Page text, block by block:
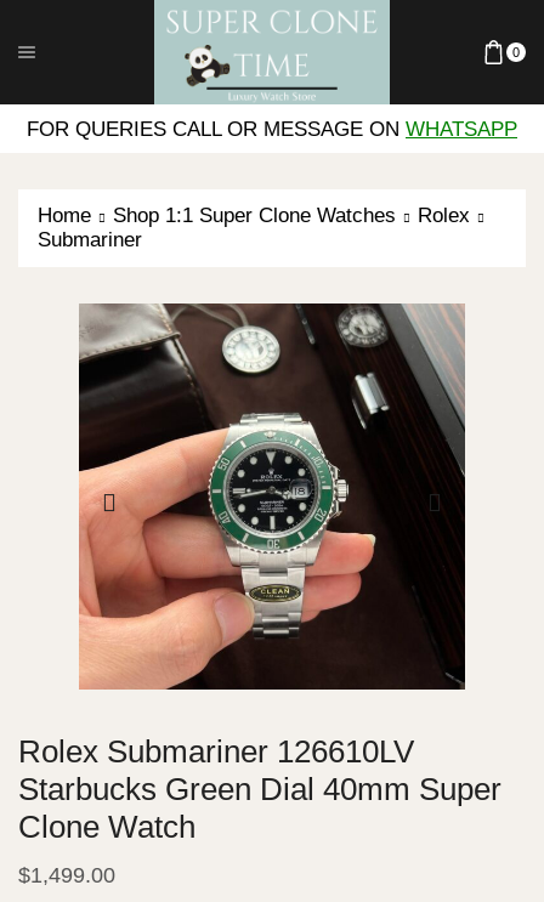
0
FOR QUERIES CALL OR MESSAGE ON WHATSAPP
Home Shop 1:1 Super Clone Watches
Rolex
Submariner
Rolex Submariner 126610LV
Starbucks Green Dial 40mm Super
Clone Watch
$1,499.00